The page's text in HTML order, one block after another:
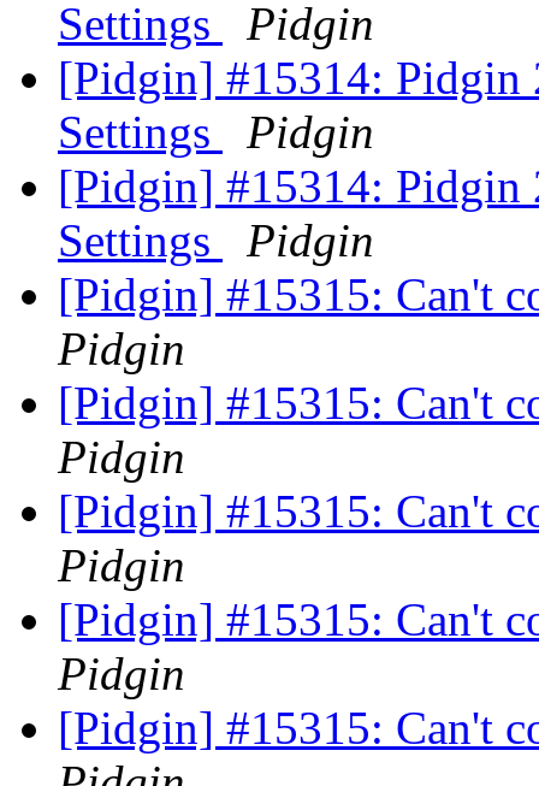
Settings
Pidgin
[Pidgin] #15314: Pidgin
Settings
Pidgin
[Pidgin] #15314: Pidgin
Settings
Pidgin
[Pidgin] #15315: Can't
Pidgin
[Pidgin] #15315: Can't
Pidgin
[Pidgin] #15315: Can't
Pidgin
[Pidgin] #15315: Can't
Pidgin
[Pidgin] #15315: Can't